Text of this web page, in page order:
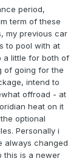
period,
term of these
my previous car
to pool with at
a little for both of
of going for the
intend to
offroad - at
heat on it
optional
Personally i
always changed
this is a newer